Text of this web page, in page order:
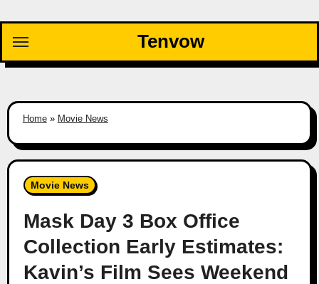
content
Tenvow
Home» Movie News
Movie News
Mask Day 3 Box Office
Collection Early Estimates:
Kavin’s Film Sees Weekend